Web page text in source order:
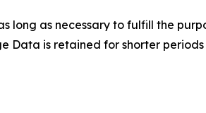
long as necessary to fulfill the
Data is retained for shorter